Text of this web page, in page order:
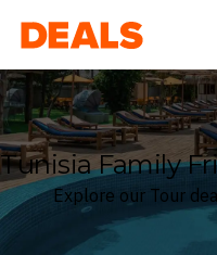
Deals
Tunisia Family
Explore our Tour